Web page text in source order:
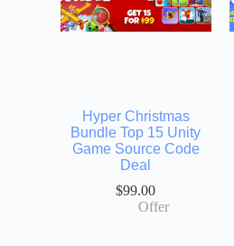
Hyper Christmas
Bundle Top 15 Unity
Game Source Code
Deal
$99.00
Offer